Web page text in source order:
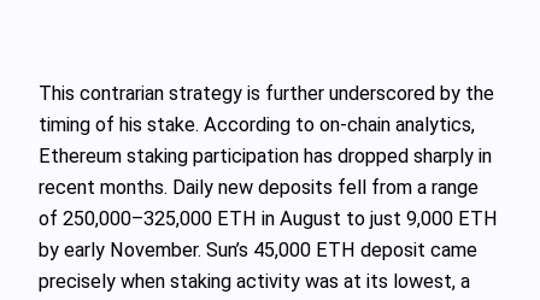
This contrarian strategy is further underscored by the
timing of his stake. According to on-chain analytics,
Ethereum staking participation has dropped sharply in
recent months. Daily new deposits fell from a range
of 250,000–325,000 ETH in August to just 9,000 ETH
by early November. Sun’s 45,000 ETH deposit came
precisely when staking activity was at its lowest, a